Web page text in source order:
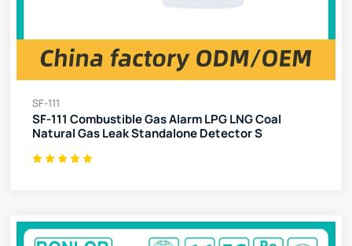
SF-111
SF-111 Combustible Gas Alarm LPG LNG Coal
Natural Gas Leak Standalone Detector S